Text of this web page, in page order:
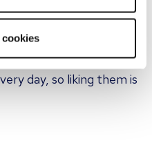
cookies
may not be as
to work closely
probably going to
day, so liking them is